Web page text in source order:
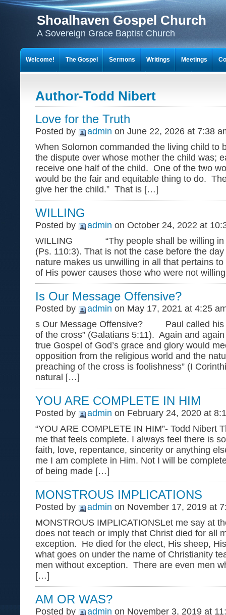
Shoalhaven Gospel Church
A Sovereign Grace Baptist Church
Author-Todd Nibert
Love for the Truth
Posted by admin on June 22, 2026 at 7:38
When Solomon commanded the living child to
the dispute over whose mother the child was;
receive one half of the child. One of the two
would be the fair and equitable thing to do.
give her the child.” That is […]
WILLING
Posted by admin on October 24, 2022 at
WILLING “Thy people shall be willing in
(Ps. 110:3). That is not the case before the
nature makes us unwilling in all that pertains
of His power causes those who were not
Is Our Message Offensive?
Posted by admin on May 17, 2021 at 4:25
s Our Message Offensive? Paul called his
of the cross” (Galatians 5:11). Again and
true Gospel of God’s grace and glory would
opposition from the religious world and the
preaching of the cross is foolishness” (I
natural […]
YOU ARE COMPLETE IN HIM
Posted by admin on February 24, 2020 at
“YOU ARE COMPLETE IN HIM”- Todd Nibert
me that feels complete. I always feel there is
faith, love, repentance, sincerity or anything
me I am complete in Him. Not I will be
of being made […]
MONSTROUS IMPLICATIONS
Posted by admin on November 17, 2019 at
MONSTROUS IMPLICATIONSLet me say at
does not teach or imply that Christ died for all
exception. He died for the elect, His sheep,
what goes on under the name of Christianity
men without exception. There are even men
[…]
AM OR WAS?
Posted by admin on November 3, 2019 at
Welcome! The Gospel Sermons Writings Meetings